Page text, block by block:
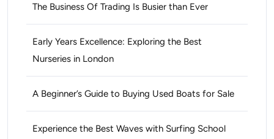
The Business Of Trading Is Busier than Ever
Early Years Excellence: Exploring the Best
Nurseries in London
A Beginner’s Guide to Buying Used Boats for Sale
Experience the Best Waves with Surfing School